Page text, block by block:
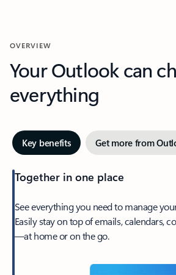
OVERVIEW
Your Outlook can
everything
Key benefits Get more from
Together in one place
See everything you need to manage
Easily stay on top of emails, calendars,
—at home or on the go.